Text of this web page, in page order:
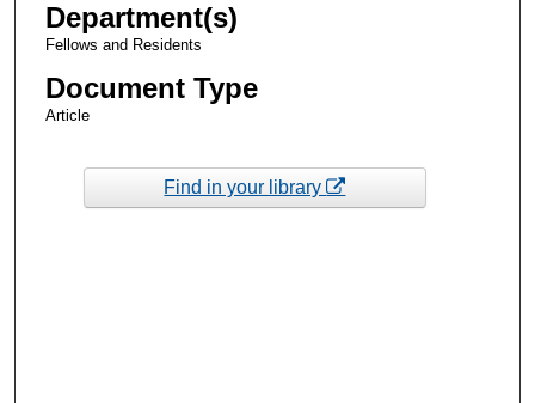
Department(s)
Fellows and Residents
Document Type
Article
Find in your library